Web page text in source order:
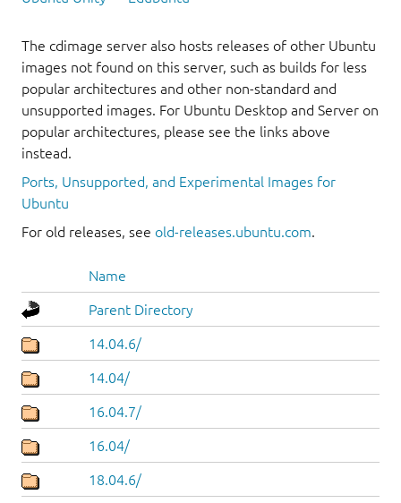
The cdimage server also hosts releases of other Ubuntu
images not found on this server, such as builds for less
popular architectures and other non-standard and
unsupported images. For Ubuntu Desktop and Server on
popular architectures, please see the links above
instead.
Ports, Unsupported, and Experimental Images for
Ubuntu
For old releases, see old-releases.ubuntu.com.
Name
Parent Directory
14.04.6/
14.04/
16.04.7/
16.04/
18.04.6/